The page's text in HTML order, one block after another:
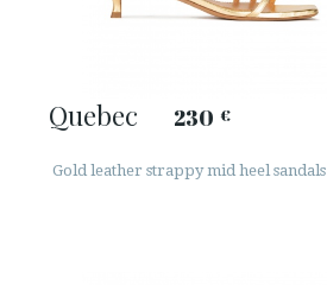
Quebec 230 €
Gold leather strappy mid heel sandals